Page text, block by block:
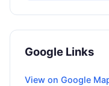
Google Links
View on Google